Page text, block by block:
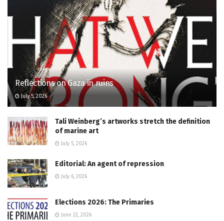
Reflections on Gaza in ruins
July 5, 2026
Tali Weinberg’s artworks stretch the definition
of marine art
July 5, 2026
Editorial: An agent of repression
July 6, 2026
Elections 2026: The Primaries
June 22, 2026